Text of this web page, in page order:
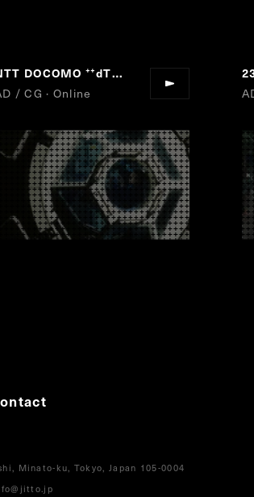
DOCOMO “
dTV ”
/ CG · Online
Minato-ku, Tokyo, Japan 105-0004